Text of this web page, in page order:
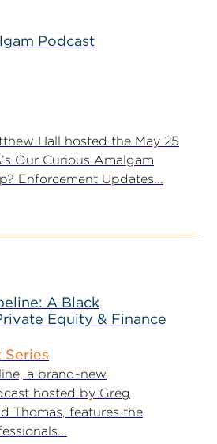
Podcast
Hall hosted the May 25
Our Curious Amalgam
Enforcement Updates...
A Black
Equity & Finance
Series
a brand-new
hosted by Greg
Thomas, features the